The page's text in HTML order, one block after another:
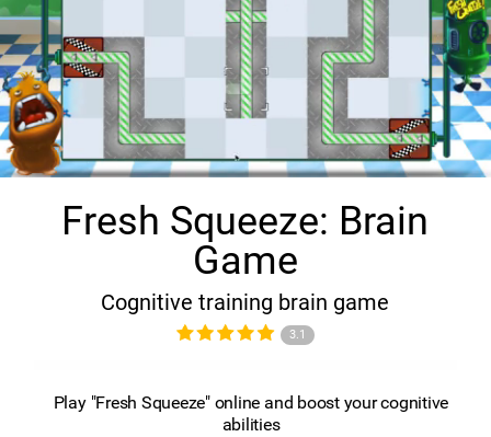
Fresh Squeeze: Brain
Game
Cognitive training brain game
3.1
Play "Fresh Squeeze" online and boost your cognitive
abilities